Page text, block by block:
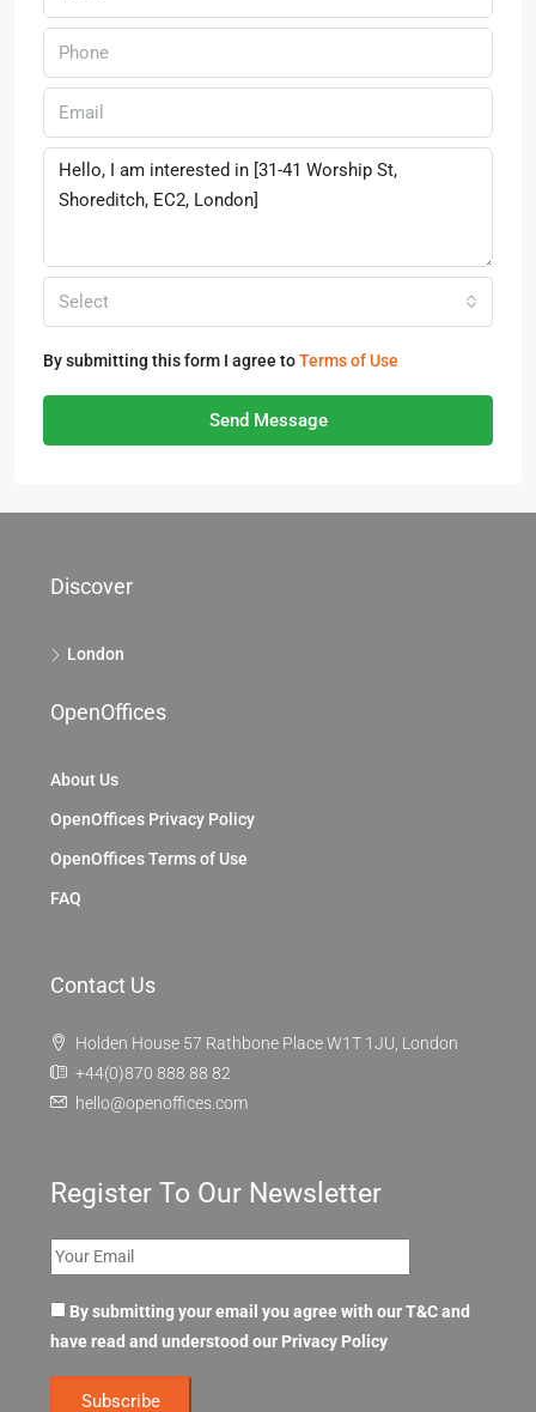
Select
By submitting this form I agree toTerms of Use
Send Message
Discover
London
OpenOffices
About Us
OpenOffices Privacy Policy
OpenOffices Terms of Use
FAQ
Contact Us
Holden House 57 Rathbone Place W1T 1JU, London
+44(0)870 888 88 82
hello@openoffices.com
Register To Our Newsletter
By submitting your email you agree with our T&C and
have read and understood our Privacy Policy